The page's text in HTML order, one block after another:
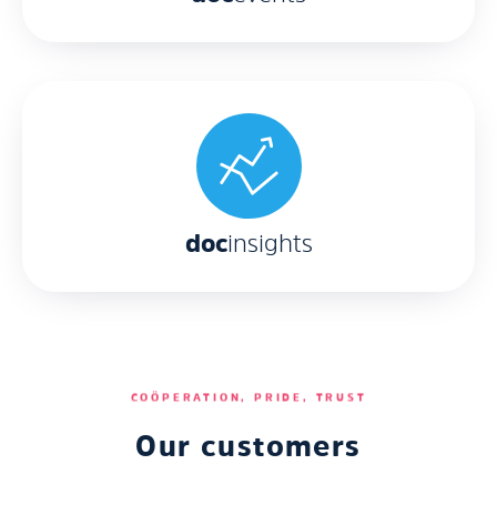
docinsights
Jeroen Hof
COÖPERATION, PRIDE, TRUST
Our customers